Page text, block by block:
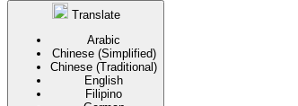
Translate
Arabic
Chinese (Simplified)
Chinese (Traditional)
English
Filipino